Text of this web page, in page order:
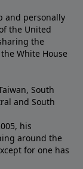
and personally
the United
the
White House
South
and South
his
around the
for one has